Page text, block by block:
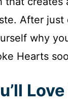
After just
why
Hearts